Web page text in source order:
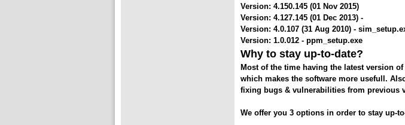
Version: 4.150.145 (01 Nov 2015)
Version: 4.127.145 (01 Dec 2013) -
Version: 4.0.107 (31 Aug 2010) -
Version: 1.0.012 - ppm_setup.exe
Why to stay up-to-date?
Most of the time having the latest version
which makes the software more usefull.
fixing bugs & vulnerabilities from previous
We offer you 3 options in order to stay up-